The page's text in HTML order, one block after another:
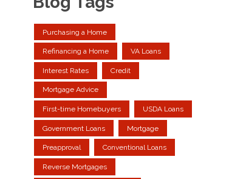
Purchasing a Home
Refinancing a Home VA Loans
Interest Rates Credit
Mortgage Advice
First-time Homebuyers USDA Loans
Government Loans Mortgage
Preapproval Conventional Loans
Reverse Mortgages